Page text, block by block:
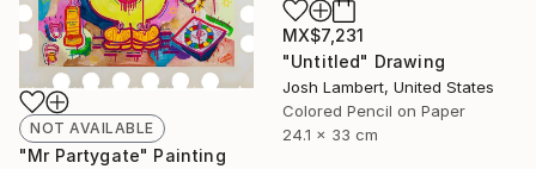
MX$7,231
"Untitled" Drawing
Josh Lambert, United States
Colored Pencil on Paper
24.1 x 33 cm
NOT AVAILABLE
"Mr Partygate" Painting